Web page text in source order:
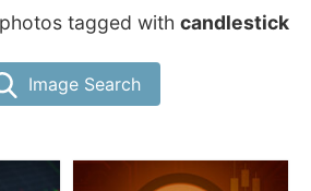
tagged with candlestick
Image Search